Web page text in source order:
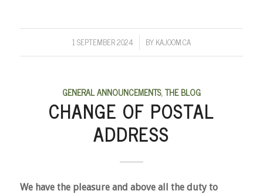
1 SEPTEMBER 2024
/ BYKAJOOM.CA
GENERAL ANNOUNCEMENTS,THE BLOG
CHANGE OF POSTAL
ADDRESS
We have the pleasure and above all the duty to